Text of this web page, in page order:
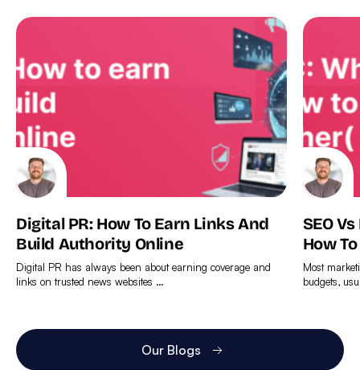
Digital PR: How To Earn Links And
Build Authority Online
Digital PR has always been about earning coverage and
links on trusted news websites …
more
SEO
How
Most
budgets,
more
Our Blogs